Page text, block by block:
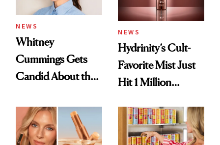
NEWS
Whitney
Cummings Gets
Candid About the
Her Centered
NEWS
Hydrinity’s Cult-
Favorite Mist Just
Hit 1 Million